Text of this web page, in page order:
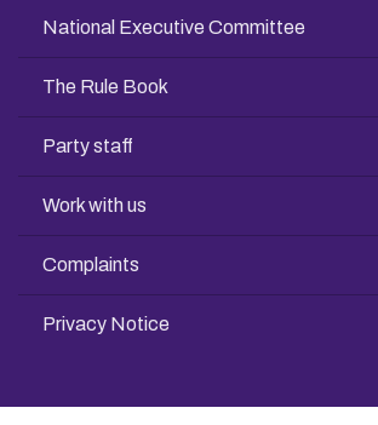
National Executive Committee
The Rule Book
Party staff
Work with us
Complaints
Privacy Notice